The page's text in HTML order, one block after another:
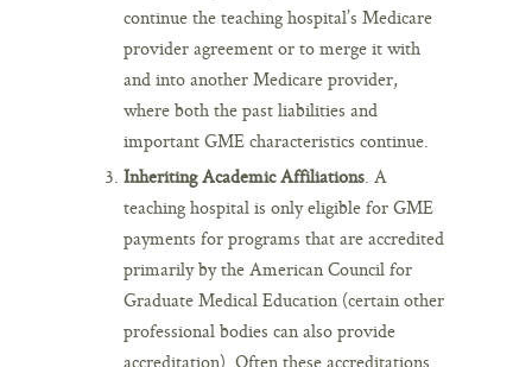
continue the teaching hospital’s Medicare
provider agreement or to merge it with
and into another Medicare provider,
where both the past liabilities and
important GME characteristics continue.
Inheriting Academic Affiliations. A
teaching hospital is only eligible for GME
payments for programs that are accredited
primarily by the American Council for
Graduate Medical Education (certain other
professional bodies can also provide
accreditation). Often these accreditations